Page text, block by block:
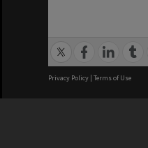
Privacy Policy | Terms of Use